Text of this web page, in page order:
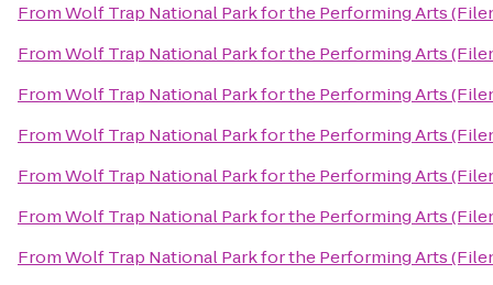
FromWolf Trap National Park for the Performing Arts
FromWolf Trap National Park for the Performing Arts
FromWolf Trap National Park for the Performing Arts
FromWolf Trap National Park for the Performing Arts
FromWolf Trap National Park for the Performing Arts
FromWolf Trap National Park for the Performing Arts
FromWolf Trap National Park for the Performing Arts